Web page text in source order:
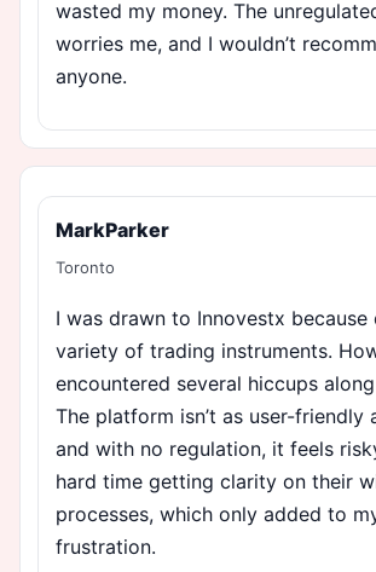
wasted my money. The
worries me, and I wouldn’t
anyone.
MarkParker
Toronto
I was drawn to Innovestx because
variety of trading instruments.
encountered several hiccups
The platform isn’t as user-friendly
and with no regulation, it feels
hard time getting clarity on their
processes, which only added to
frustration.